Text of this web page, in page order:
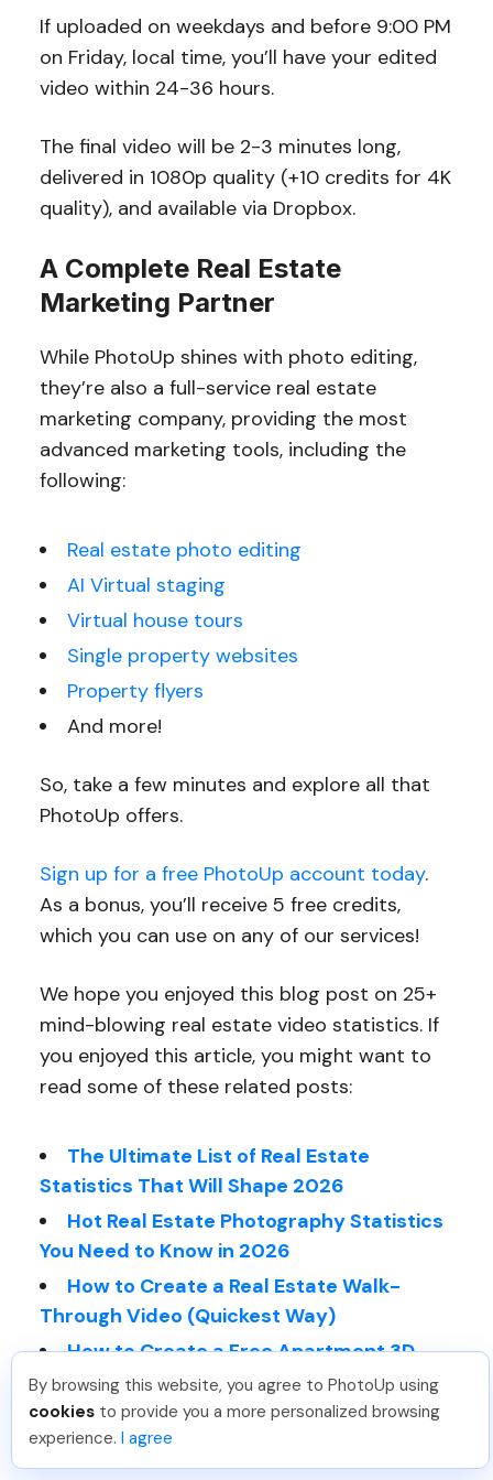
If uploaded on weekdays and before 9:00 PM
on Friday, local time, you’ll have your edited
video within 24-36 hours.
The final video will be 2-3 minutes long,
delivered in 1080p quality (+10 credits for 4K
quality), and available via Dropbox.
A Complete Real Estate
Marketing Partner
While PhotoUp shines with photo editing,
they’re also a full-service real estate
marketing company, providing the most
advanced marketing tools, including the
following:
Real estate photo editing
AI Virtual staging
Virtual house tours
Single property websites
Property flyers
And more!
So, take a few minutes and explore all that
PhotoUp offers.
Sign up for a free PhotoUp account today.
As a bonus, you’ll receive 5 free credits,
which you can use on any of our services!
We hope you enjoyed this blog post on 25+
mind-blowing real estate video statistics. If
you enjoyed this article, you might want to
read some of these related posts:
The Ultimate List of Real Estate
Statistics That Will Shape 2026
Hot Real Estate Photography Statistics
You Need to Know in 2026
How to Create a Real Estate Walk-
Through Video (Quickest Way)
How to Create a Free Apartment 3D
Virtual Tour
Hot Real Estate Photography Statistics
You Need to Know in 2026
By browsing this website, you agree to PhotoUp using
cookies to provide you a more personalized browsing
experience. I agree